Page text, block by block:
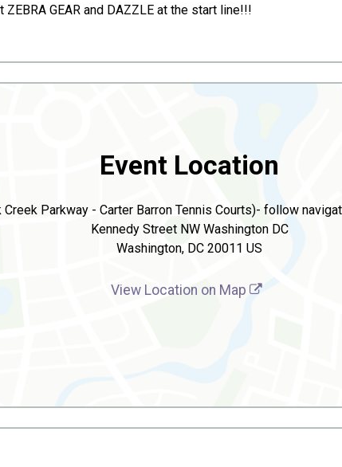
GEAR and DAZZLE at the start line!!!
Event Location
Creek Parkway - Carter Barron Tennis Courts)- follow
Kennedy Street NW Washington DC
Washington, DC 20011 US
View Location on Map